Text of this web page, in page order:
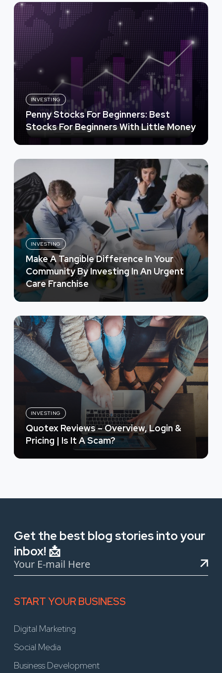
INVESTING
Penny Stocks For Beginners: Best
Stocks For Beginners With Little Money
INVESTING
Make A Tangible Difference In Your
Community By Investing In An Urgent
Care Franchise
INVESTING
Quotex Reviews – Overview, Login &
Pricing | Is It A Scam?
Get the best blog stories into your
inbox! 📩
START YOUR BUSINESS
Digital Marketing
Social Media
Business Development